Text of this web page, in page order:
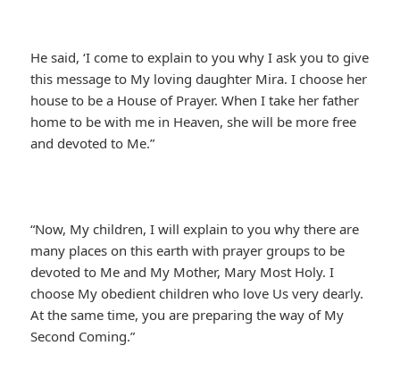
He said, ‘I come to explain to you why I ask you to give
this message to My loving daughter Mira. I choose her
house to be a House of Prayer. When I take her father
home to be with me in Heaven, she will be more free
and devoted to Me.”
“Now, My children, I will explain to you why there are
many places on this earth with prayer groups to be
devoted to Me and My Mother, Mary Most Holy. I
choose My obedient children who love Us very dearly.
At the same time, you are preparing the way of My
Second Coming.”